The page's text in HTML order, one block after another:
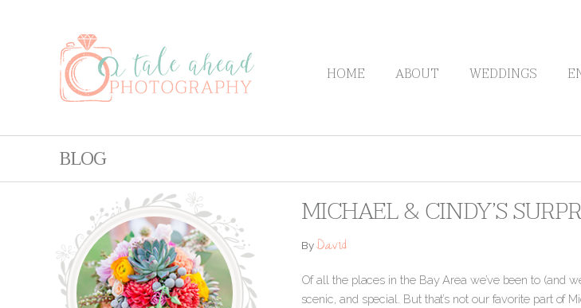
HOME ABOUT WEDDINGS
BLOG
MICHAEL & CINDY’S
ByDavid
Of all the places in the Bay Area we’ve been to (and
scenic, and special. But that’s not our favorite part of